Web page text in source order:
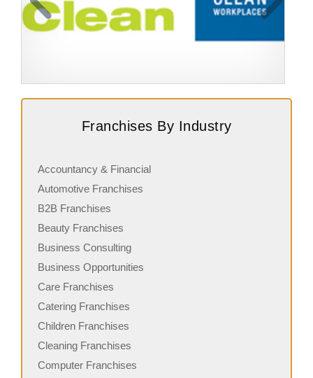
franchises, offering professional cleaning services to a
Request FREE Info
Franchises By Industry
Accountancy & Financial
Automotive Franchises
B2B Franchises
Beauty Franchises
Business Consulting
Business Opportunities
Care Franchises
Catering Franchises
Children Franchises
Cleaning Franchises
Computer Franchises